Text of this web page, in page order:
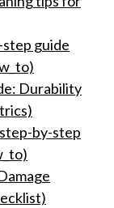
step guide
Durability
by-step